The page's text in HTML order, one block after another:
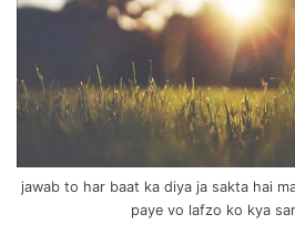
jawab to har baat ka diya ja sakta hai
paye vo lafzo ko kya